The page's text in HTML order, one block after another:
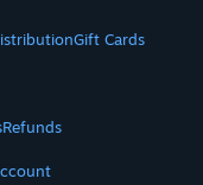
Gift Cards
Refunds